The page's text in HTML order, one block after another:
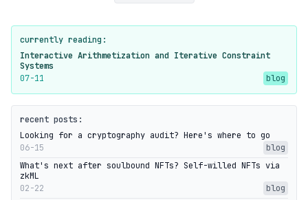
currently reading:
Interactive Arithmetization and Iterative Constraint
Systems
07-11
blog
recent posts:
Looking for a cryptography audit? Here's where to go
06-15
blog
What's next after soulbound NFTs? Self-willed NFTs via
zkML
02-22
blog